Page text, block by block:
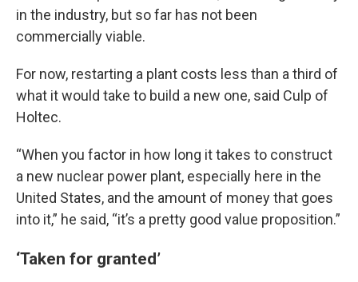
in the industry, but so far has not been
commercially viable.
For now, restarting a plant costs less than a third of
what it would take to build a new one, said Culp of
Holtec.
“When you factor in how long it takes to construct
a new nuclear power plant, especially here in the
United States, and the amount of money that goes
into it,” he said, “it’s a pretty good value proposition.”
‘Taken for granted’